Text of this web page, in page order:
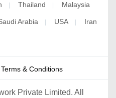
Thailand Malaysia
Arabia USA Iran
Terms & Conditions
Private Limited. All